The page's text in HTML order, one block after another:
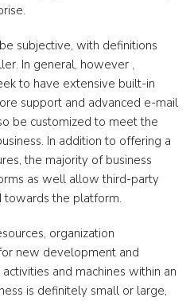
subjective, with definitions
In general, however ,
to have extensive built-in
support and advanced e-mail
be customized to meet the
In addition to offering a
the majority of business
as well allow third-party
towards the platform.
organization
new development and
and machines within an
is definitely small or large,